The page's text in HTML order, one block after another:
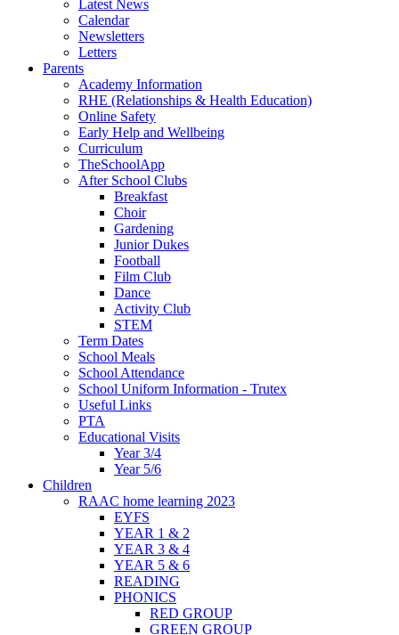
Latest News
Calendar
Newsletters
Letters
Parents
Academy Information
RHE (Relationships & Health Education)
Online Safety
Early Help and Wellbeing
Curriculum
TheSchoolApp
After School Clubs
Breakfast
Choir
Gardening
Junior Dukes
Football
Film Club
Dance
Activity Club
STEM
Term Dates
School Meals
School Attendance
School Uniform Information - Trutex
Useful Links
PTA
Educational Visits
Year 3/4
Year 5/6
Children
RAAC home learning 2023
EYFS
YEAR 1 & 2
YEAR 3 & 4
YEAR 5 & 6
READING
PHONICS
RED GROUP
GREEN GROUP